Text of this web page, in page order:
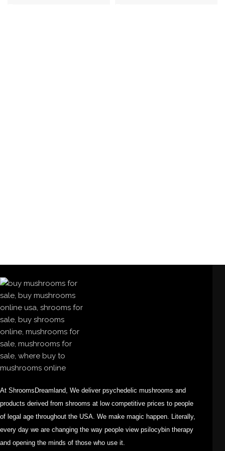
At ShroomsDreamland, We deliver psychedelic mushrooms and
products derived from shrooms at low competitive prices to people
of legal age throughout the USA. We make magic happen. Literally,
every day we are changing the way people view psilocybin therapy
and opening the minds of those who use it.